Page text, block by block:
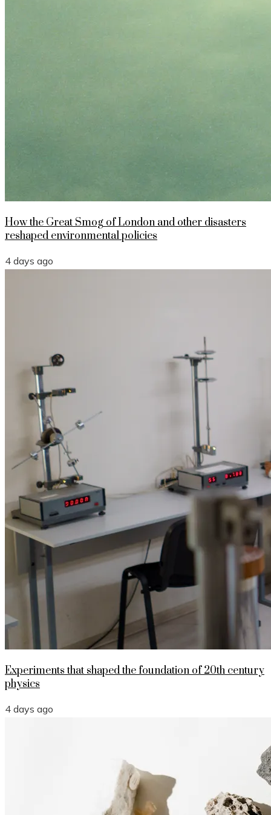
How the Great Smog of London and other disasters
reshaped environmental policies
4 days ago
Experiments that shaped the foundation of 20th century
physics
4 days ago